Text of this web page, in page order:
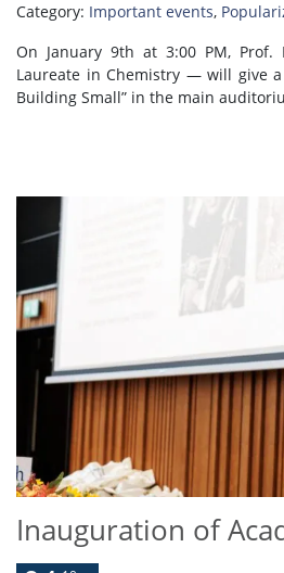
Category: Important events,
On January 9th at 3:00 PM,
Laureate in Chemistry — will give
Building Small” in the main
Inauguration of